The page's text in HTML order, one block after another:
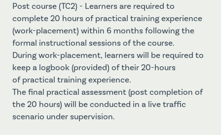
Post course (TC2) - Learners are required to
complete 20 hours of practical training experience
(work-placement) within 6 months following the
formal instructional sessions of the course.
During work-placement‚ learners will be required to
keep a logbook (provided) of their 20-hours
of practical training experience.
The final practical assessment (post completion of
the 20 hours) will be conducted in a live traffic
scenario under supervision.